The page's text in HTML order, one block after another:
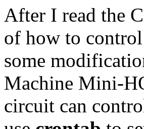
After I read the
of how to
some
Machine Mini-
circuit can